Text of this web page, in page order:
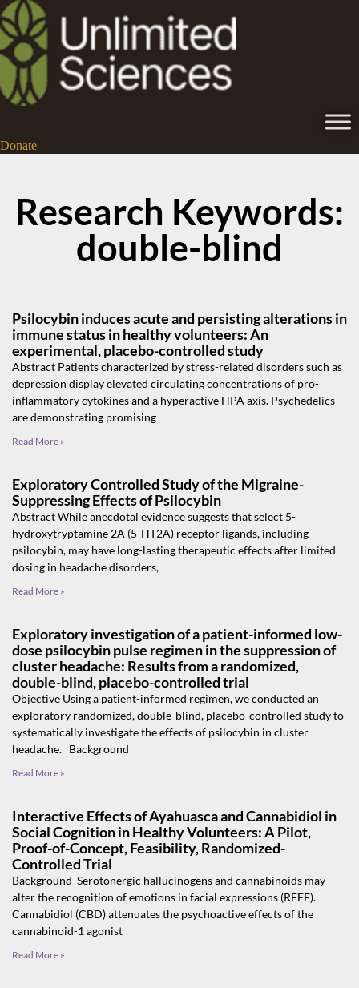
Donate
Research Keywords:
double-blind
Psilocybin induces acute and persisting alterations in
immune status in healthy volunteers: An
experimental, placebo-controlled study
Abstract Patients characterized by stress-related disorders such as
depression display elevated circulating concentrations of pro-
inflammatory cytokines and a hyperactive HPA axis. Psychedelics
are demonstrating promising
Read More »
Exploratory Controlled Study of the Migraine-
Suppressing Effects of Psilocybin
Abstract While anecdotal evidence suggests that select 5-
hydroxytryptamine 2A (5-HT2A) receptor ligands, including
psilocybin, may have long-lasting therapeutic effects after limited
dosing in headache disorders,
Read More »
Exploratory investigation of a patient-informed low-
dose psilocybin pulse regimen in the suppression of
cluster headache: Results from a randomized,
double-blind, placebo-controlled trial
Objective Using a patient-informed regimen, we conducted an
exploratory randomized, double-blind, placebo-controlled study to
systematically investigate the effects of psilocybin in cluster
headache. Background
Read More »
Interactive Effects of Ayahuasca and Cannabidiol in
Social Cognition in Healthy Volunteers: A Pilot,
Proof-of-Concept, Feasibility, Randomized-
Controlled Trial
Background Serotonergic hallucinogens and cannabinoids may
alter the recognition of emotions in facial expressions (REFE).
Cannabidiol (CBD) attenuates the psychoactive effects of the
cannabinoid-1 agonist
Read More »